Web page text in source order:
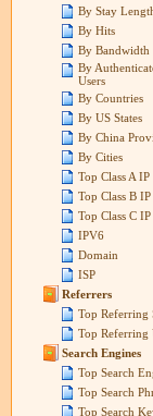
By Stay
By Hits
By Bandwidth
By
Users
By Countries
By US States
By China
By Cities
Top Class A IP
Top Class B IP
Top Class C IP
IPV6
Domain
ISP
Referrers
Top Referring
Top Referring
Search Engines
Top Search
Top Search
Top Search